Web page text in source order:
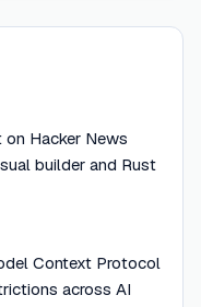
Hacker News
builder and Rust
Context Protocol
across AI